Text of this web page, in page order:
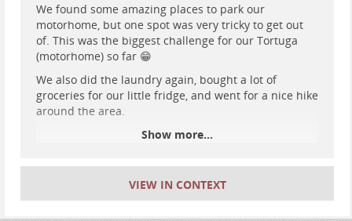
We found some amazing places to park our
motorhome, but one spot was very tricky to get out
of. This was the biggest challenge for our Tortuga
(motorhome) so far 😁
We also did the laundry again, bought a lot of
groceries for our little fridge, and went for a nice hike
around the area.
#Spain#Europe
Show more...
VIEW IN CONTEXT